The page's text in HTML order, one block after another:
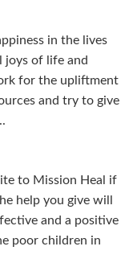
in the lives
joys of life and
for the upliftment
and try to give
to Mission Heal if
help you give will
and a positive
poor children in